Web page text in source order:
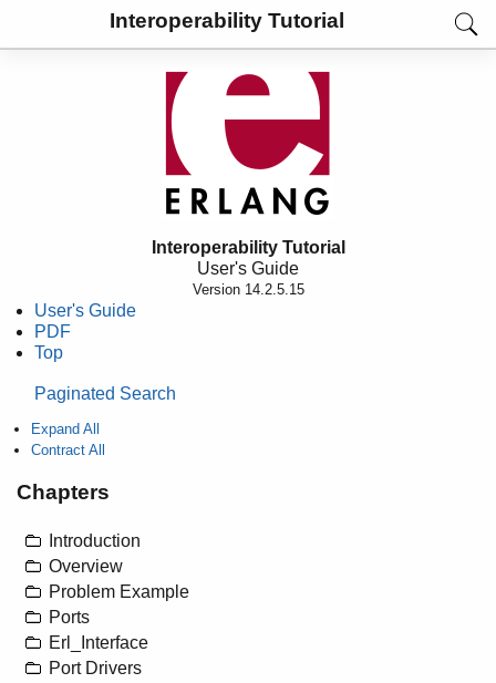
Interoperability Tutorial
Interoperability Tutorial
User's Guide
Version 14.2.5.15
User's Guide
PDF
Top
Paginated Search
Expand All
Contract All
Chapters
Introduction
Overview
Problem Example
Ports
Erl_Interface
Port Drivers